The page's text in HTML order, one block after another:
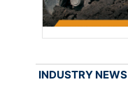
INDUSTRY NEWS